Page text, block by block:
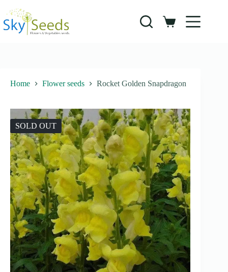
content
Shopping
Home Flower seeds Rocket Golden Snapdragon
SOLD OUT